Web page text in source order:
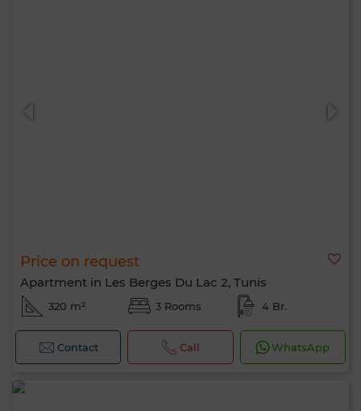
Price on request
Apartment in Les Berges Du Lac 2, Tunis
320 m² 3 Rooms 4 Br.
Contact Call WhatsApp